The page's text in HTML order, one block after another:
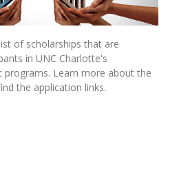
of scholarships that are
in UNC Charlotte's
programs. Learn more about the
the application links.